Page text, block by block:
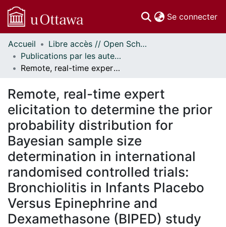
Se connecter
Communautés
et collections
Parcourir
À propos
Accueil
Libre accès // Open Scholarship
Publications par les auteurs d'uOttawa publiés par BioMed Central // uOttawa authored publications from BioMed Central
Remote, real-time expert elicitation to determine the prior probability distribution for Bayesian sample size determination in international randomised controlled trials: Bronchiolitis in Infants Placebo Versus Epinephrine and Dexamethasone (BIPED) study
Remote, real-time expert
elicitation to determine the prior
probability distribution for
Bayesian sample size
determination in international
randomised controlled trials:
Bronchiolitis in Infants Placebo
Versus Epinephrine and
Dexamethasone (BIPED) study